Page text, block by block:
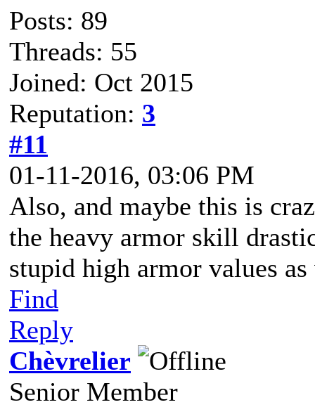
Posts: 89
Threads: 55
Joined: Oct 2015
Reputation: 3
#11
01-11-2016, 03:06 PM
Also, and maybe this is
the heavy armor skill
stupid high armor values
Find
Reply
Chèvrelier
Senior Member